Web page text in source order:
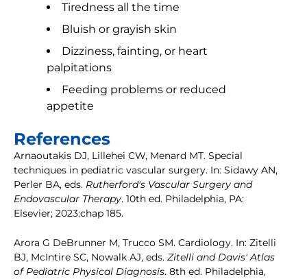
Tiredness all the time
Bluish or grayish skin
Dizziness, fainting, or heart
palpitations
Feeding problems or reduced
appetite
References
Arnaoutakis DJ, Lillehei CW, Menard MT. Special
techniques in pediatric vascular surgery. In: Sidawy AN,
Perler BA, eds. Rutherford's Vascular Surgery and
Endovascular Therapy. 10th ed. Philadelphia, PA:
Elsevier; 2023:chap 185.
Arora G DeBrunner M, Trucco SM. Cardiology. In: Zitelli
BJ, McIntire SC, Nowalk AJ, eds. Zitelli and Davis' Atlas
of Pediatric Physical Diagnosis. 8th ed. Philadelphia,